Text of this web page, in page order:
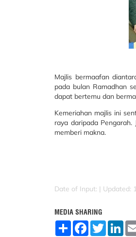
Majlis bermaafan
pada bulan Ramadhan
dapat bertemu dan
Kemeriahan majlis ini
raya daripada
memberi makna.
Date of Input: | Updated:
MEDIA SHARING
S
F
T
w
L